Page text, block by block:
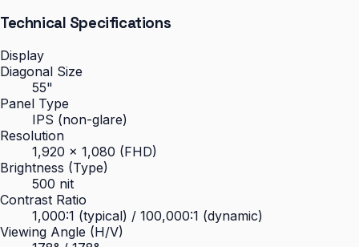
Technical Specifications
Display
Diagonal Size
55"
Panel Type
IPS (non-glare)
Resolution
1,920 × 1,080 (FHD)
Brightness (Type)
500 nit
Contrast Ratio
1,000:1 (typical) / 100,000:1 (dynamic)
Viewing Angle (H/V)